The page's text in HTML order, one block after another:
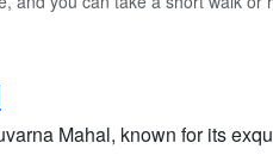
Mahal, known for its